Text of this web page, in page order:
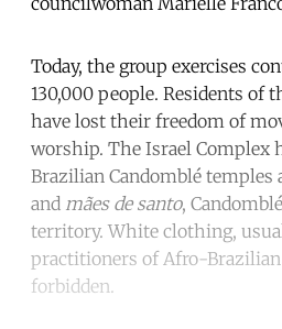
Today, the group exercises
130,000 people. Residents of
have lost their freedom of
worship. The Israel Complex
Brazilian Candomblé temples
and mães de santo,
territory. White clothing,
practitioners of Afro-
forbidden.